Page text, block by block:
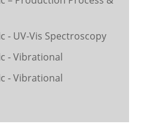
- UV-Vis Spectroscopy
- Vibrational
- Vibrational